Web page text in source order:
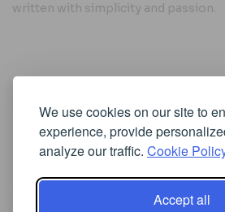
We use cookies on our site to
experience, provide
analyze our traffic. Cookie
Accept all
written with simplicity and passion.
Cookie Policy
Privacy Policy